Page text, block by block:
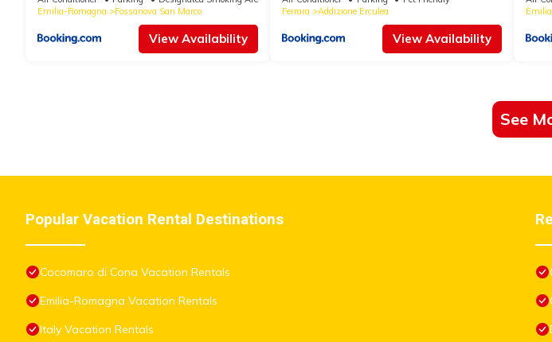
Emilia-Romagna
Fossanova San Marco
View Availability
Ferrara
Addizione Erculea
View Availability
See
Popular Vacation Rental Destinations
Cocomaro di Cona Vacation Rentals
Emilia-Romagna Vacation Rentals
Italy Vacation Rentals